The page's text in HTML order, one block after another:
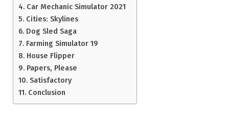
Car Mechanic Simulator 2021
Cities: Skylines
Dog Sled Saga
Farming Simulator 19
House Flipper
Papers, Please
Satisfactory
Conclusion